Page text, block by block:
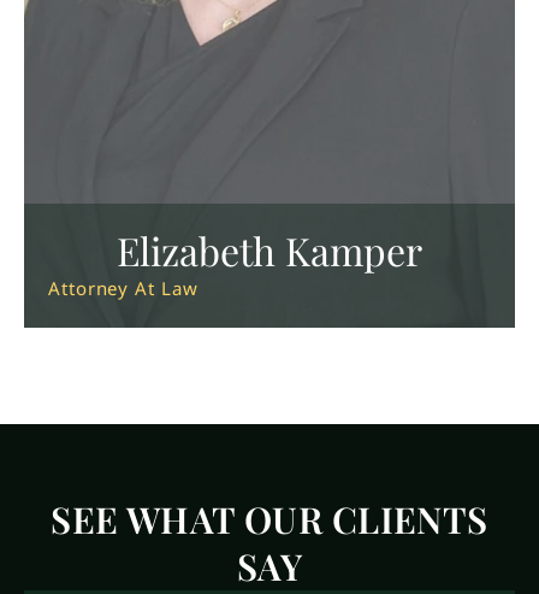
Elizabeth Kamper
Attorney At Law
SEE WHAT OUR CLIENTS
SAY